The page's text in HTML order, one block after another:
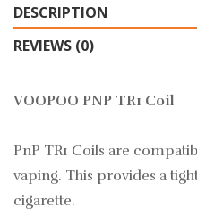
DESCRIPTION
REVIEWS (0)
VOOPOO PNP TR1 Coil
PnP TR1 Coils are
vaping. This provides a
cigarette.